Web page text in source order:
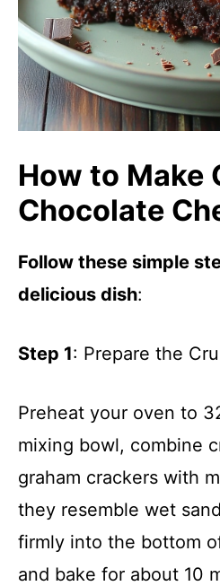
How to Make
Chocolate
Follow these simple
delicious dish:
Step 1: Prepare the
Preheat your oven to
mixing bowl, combine
graham crackers with
they resemble wet
firmly into the bottom
and bake for about 10